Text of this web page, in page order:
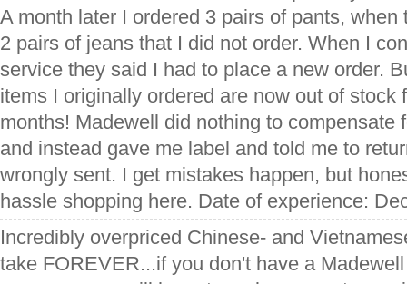
A month later I ordered 3 pairs of pants, when
2 pairs of jeans that I did not order. When I
service they said I had to place a new order.
items I originally ordered are now out of stock
months! Madewell did nothing to compensate
and instead gave me label and told me to
wrongly sent. I get mistakes happen, but
hassle shopping here. Date of experience:
Incredibly overpriced Chinese- and
take FOREVER...if you don't have a